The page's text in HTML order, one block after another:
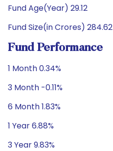
Fund Age(Year) 29.12
Fund Size(in Crores) 284.62
Fund Performance
1 Month 0.34%
3 Month -0.11%
6 Month 1.83%
1 Year 6.88%
3 Year 9.83%